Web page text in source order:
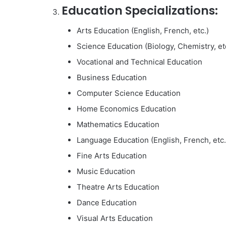
Education Specializations:
Arts Education (English, French, etc.)
Science Education (Biology, Chemistry,
Vocational and Technical Education
Business Education
Computer Science Education
Home Economics Education
Mathematics Education
Language Education (English, French,
Fine Arts Education
Music Education
Theatre Arts Education
Dance Education
Visual Arts Education